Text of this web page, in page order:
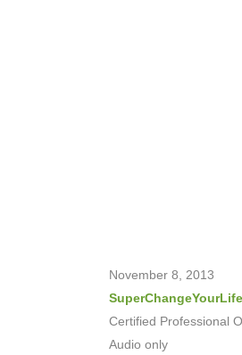
November 8, 2013
Certified Professional
Audio only